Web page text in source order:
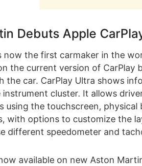
Debuts Apple
now the first carmaker in the
the current version of CarPlay
the car. CarPlay Ultra shows
instrument cluster. It allows
using the touchscreen,
with options to customize the
different speedometer and
available on new Aston